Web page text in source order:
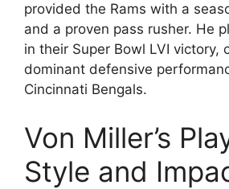
provided the Rams with a
and a proven pass rusher. He
in their Super Bowl LVI victory,
dominant defensive
Cincinnati Bengals.
Von Miller’s
Style and